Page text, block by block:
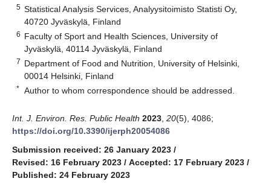
5 Statistical Analysis Services, Analyysitoimisto Statisti Oy,
40720 Jyväskylä, Finland
6 Faculty of Sport and Health Sciences, University of
Jyväskylä, 40114 Jyväskylä, Finland
7 Department of Food and Nutrition, University of Helsinki,
00014 Helsinki, Finland
* Author to whom correspondence should be addressed.
Int. J. Environ. Res. Public Health 2023 20(5), 4086;
https://doi.org/10.3390/ijerph20054086
Submission received: 26 January 2023 /
Revised: 16 February 2023 / Accepted: 17 February 2023 /
Published: 24 February 2023